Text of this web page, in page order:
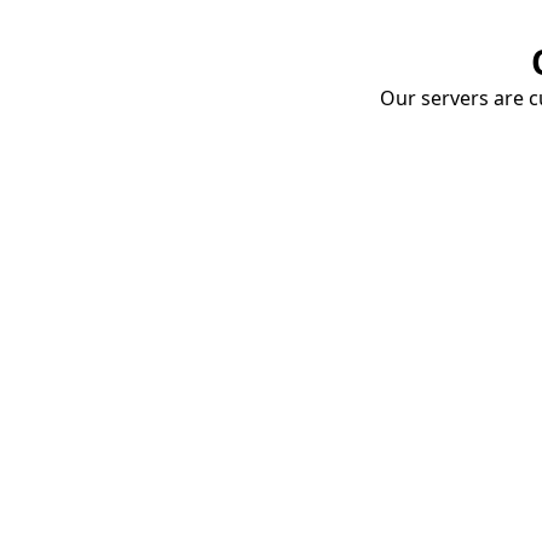
Our servers are